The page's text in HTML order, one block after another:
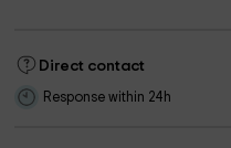
Direct contact
Response within 24h